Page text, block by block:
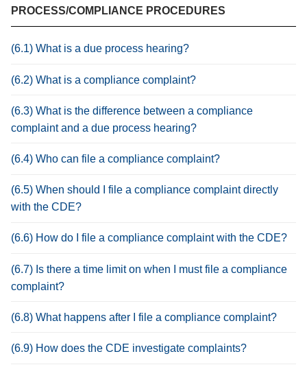
PROCESS/COMPLIANCE PROCEDURES
(6.1) What is a due process hearing?
(6.2) What is a compliance complaint?
(6.3) What is the difference between a compliance
complaint and a due process hearing?
(6.4) Who can file a compliance complaint?
(6.5) When should I file a compliance complaint directly
with the CDE?
(6.6) How do I file a compliance complaint with the CDE?
(6.7) Is there a time limit on when I must file a compliance
complaint?
(6.8) What happens after I file a compliance complaint?
(6.9) How does the CDE investigate complaints?